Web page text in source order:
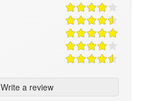
Write a review